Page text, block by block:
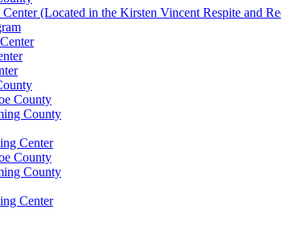
(Located in the Kirsten Vincent Respite and
County
County
Center
County
County
Center